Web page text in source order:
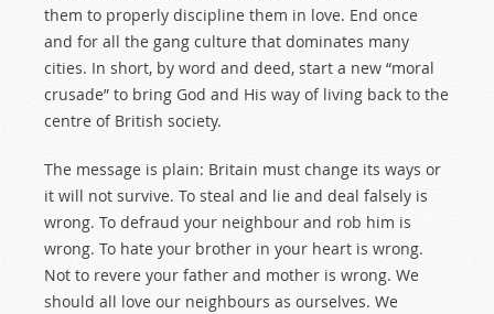
them to properly discipline them in love. End once
and for all the gang culture that dominates many
cities. In short, by word and deed, start a new “moral
crusade” to bring God and His way of living back to the
centre of British society.
The message is plain: Britain must change its ways or
it will not survive. To steal and lie and deal falsely is
wrong. To defraud your neighbour and rob him is
wrong. To hate your brother in your heart is wrong.
Not to revere your father and mother is wrong. We
should all love our neighbours as ourselves. We